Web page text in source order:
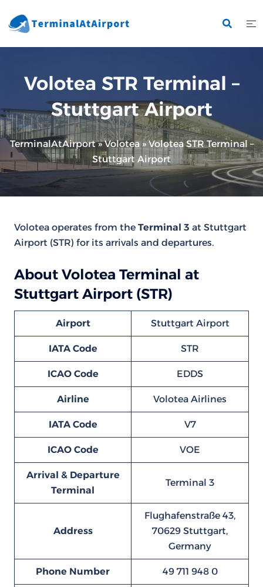
to
Volotea STR Terminal –
Stuttgart Airport
TerminalAtAirport»Volotea»Volotea STR Terminal –
Stuttgart Airport
Volotea operates from the Terminal 3 at Stuttgart
Airport (STR) for its arrivals and departures.
About Volotea Terminal at
Stuttgart Airport (STR)
Airport Stuttgart Airport
IATA Code STR
ICAO Code EDDS
Airline Volotea Airlines
IATA Code V7
ICAO Code VOE
Arrival & Departure
Terminal
Terminal 3
Address
Flughafenstraße 43,
70629 Stuttgart,
Germany
Phone Number 49 711 948 0